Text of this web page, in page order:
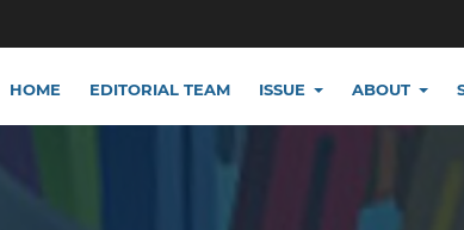
HOME EDITORIAL TEAM ISSUE ABOUT